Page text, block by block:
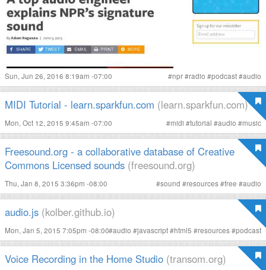
Sun, Jun 26, 2016 8:19am -07:00 #npr#radio #podcast#audio
MIDI Tutorial - learn.sparkfun.com (learn.sparkfun.com)
Mon, Oct 12, 2015 9:45am -07:00 #midi #tutorial #audio #music
Freesound.org - a collaborative database of Creative
Commons Licensed sounds (freesound.org)
Thu, Jan 8, 2015 3:36pm -08:00 #sound #resources#free #audio
audio.js (kolber.github.io)
Mon, Jan 5, 2015 7:05pm -08:00#audio #javascript#html5 #resources#podcast
Voice Recording in the Home Studio (transom.org)